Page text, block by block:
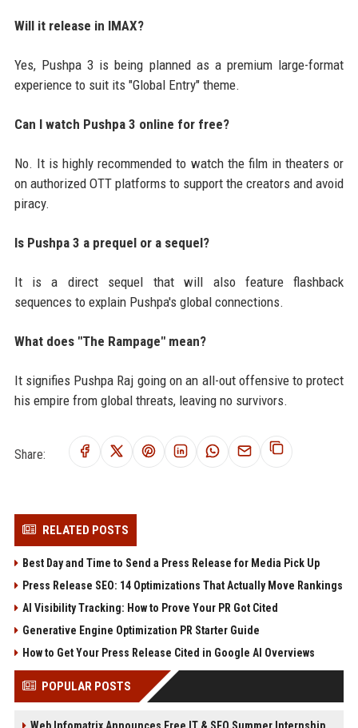
Will it release in IMAX?
Yes, Pushpa 3 is being planned as a premium large-format
experience to suit its "Global Entry" theme.
Can I watch Pushpa 3 online for free?
No. It is highly recommended to watch the film in theaters or
on authorized OTT platforms to support the creators and avoid
piracy.
Is Pushpa 3 a prequel or a sequel?
It is a direct sequel that will also feature flashback
sequences to explain Pushpa's global connections.
What does "The Rampage" mean?
It signifies Pushpa Raj going on an all-out offensive to protect
his empire from global threats, leaving no survivors.
Share:
RELATED POSTS
Best Day and Time to Send a Press Release for Media Pick Up
Press Release SEO: 14 Optimizations That Actually Move Rankings
AI Visibility Tracking: How to Prove Your PR Got Cited
Generative Engine Optimization PR Starter Guide
How to Get Your Press Release Cited in Google AI Overviews
POPULAR POSTS